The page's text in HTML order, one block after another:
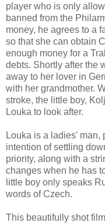
player who is only
banned from the
money, he agrees to a
so that she can obtain
enough money for a
debts. Shortly after the
away to her lover in
with her grandmother.
stroke, the little boy,
Louka to look after.
Louka is a ladies'
intention of settling
priority, along with a
changes when he has
little boy only speaks
words of Czech.
This beautifully shot